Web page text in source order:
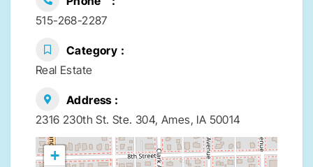
515-268-2287
Category
Real Estate
Address
2316 230th St. Ste. 304, Ames, IA 50014
+